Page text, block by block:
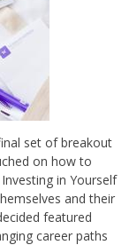
set of breakout
on how to
in Yourself
and their
featured
career paths